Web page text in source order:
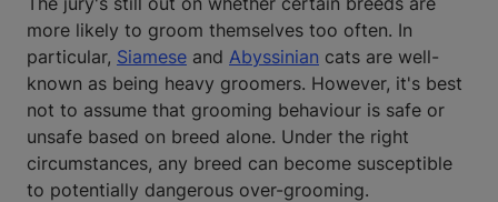
more likely to groom themselves too often. In
particular, Siamese and Abyssinian cats are well-
known as being heavy groomers. However, it's best
not to assume that grooming behaviour is safe or
unsafe based on breed alone. Under the right
circumstances, any breed can become susceptible
to potentially dangerous over-grooming.